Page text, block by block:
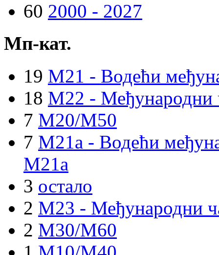
60 2000 - 2027
Мп-кат.
19 M21 - Водећи
18 M22 - Међународни
7 M20/M50
7 M21a - Водећи
M21a
3 остало
2 M23 - Међународни
2 M30/M60